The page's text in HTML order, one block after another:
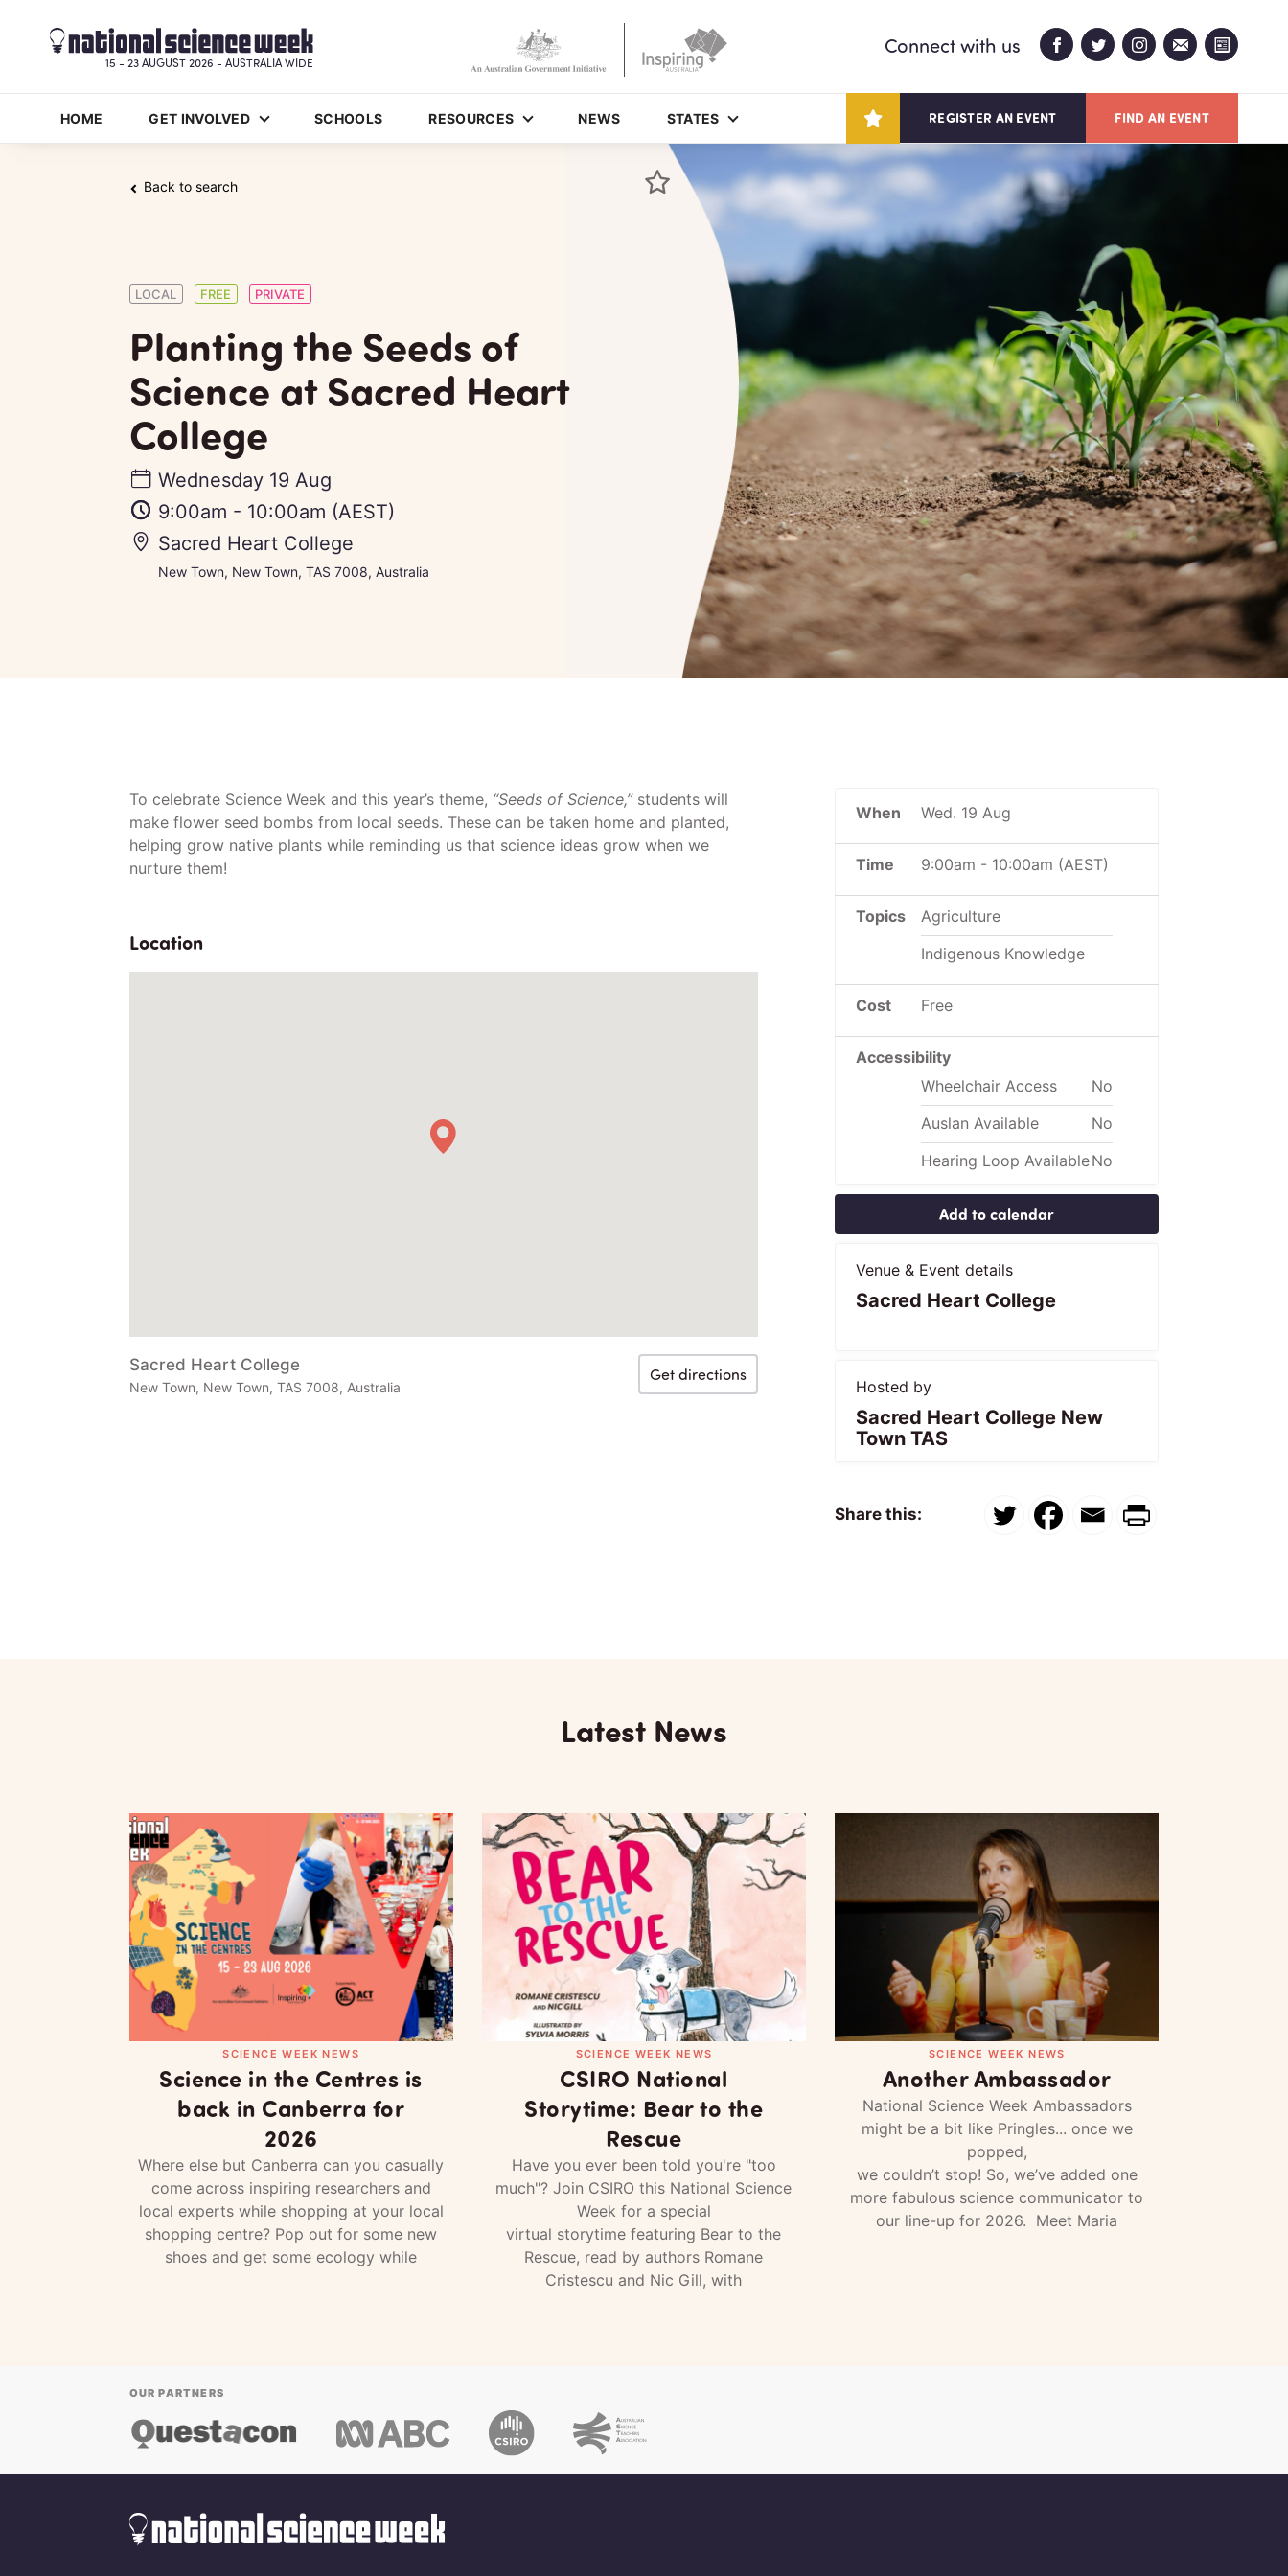
HOME GET INVOLVED SCHOOLS RESOURCES NEWS STATES REGISTER AN EVENT FIND AN EVENT
15 - 23 AUGUST 2026 - AUSTRALIA WIDE
Connect with us
Back to search
LOCAL FREE PRIVATE
Planting the Seeds of
Science at Sacred Heart
College
Wednesday 19 Aug
9:00am - 10:00am (AEST)
Sacred Heart College
New Town, New Town, TAS 7008, Australia
To celebrate Science Week and this year’s theme, “Seeds of Science,”students will
make flower seed bombs from local seeds. These can be taken home and planted,
helping grow native plants while reminding us that science ideas grow when we
nurture them!
Location
Sacred Heart College
New Town, New Town, TAS 7008, Australia
Get directions
When Wed. 19 Aug
Time 9:00am - 10:00am (AEST)
Topics
Agriculture
Indigenous Knowledge
Cost Free
Accessibility
Wheelchair Access
No
Auslan Available
No
Hearing Loop AvailableNo
Add to calendar
Venue & Event details
Sacred Heart College
Hosted by
Sacred Heart College New
Town TAS
Share this:
Latest News
SCIENCE WEEK NEWS
Science in the Centres is
back in Canberra for
2026
Where else but Canberra can you casually
come across inspiring researchers and
local experts while shopping at your local
shopping centre? Pop out for some new
shoes and get some ecology while
SCIENCE WEEK NEWS
CSIRO National
Storytime: Bear to the
Rescue
Have you ever been told you're "too
much"? Join CSIRO this National Science
Week for a special
virtual storytime featuring Bear to the
Rescue, read by authors Romane
Cristescu and Nic Gill, with
SCIENCE WEEK NEWS
Another Ambassador
National Science Week Ambassadors
might be a bit like Pringles... once we
popped,
we couldn’t stop! So, we’ve added one
more fabulous science communicator to
our line-up for 2026. Meet Maria
OUR PARTNERS